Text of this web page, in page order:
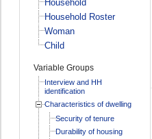
Household
Household Roster
Woman
Child
Variable Groups
Interview and HH
identification
Characteristics of dwelling
Security of tenure
Durability of housing